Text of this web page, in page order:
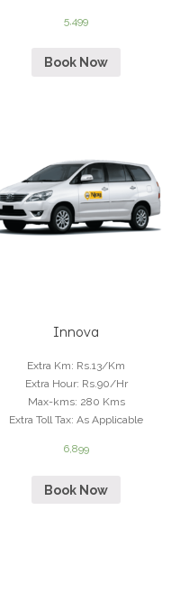
5,499
Book Now
Innova
Extra Km: Rs.13/Km
Extra Hour: Rs.90/Hr
Max-kms: 280 Kms
Extra Toll Tax:As Applicable
6,899
Book Now